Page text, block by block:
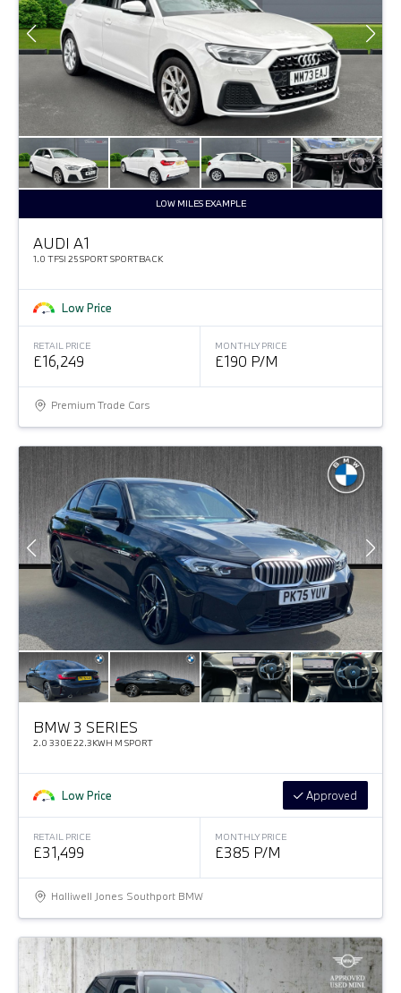
LOW MILES EXAMPLE
AUDI A1
1.0 TFSI 25 SPORT SPORTBACK
Low Price
RETAIL PRICE
£16,249
MONTHLY PRICE
£190 P/M
Premium Trade Cars
BMW 3 SERIES
2.0 330E 22.3KWH M SPORT
Low Price Approved
RETAIL PRICE
£31,499
MONTHLY PRICE
£385 P/M
Halliwell Jones Southport BMW